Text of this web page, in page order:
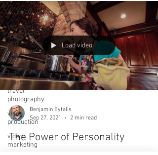
All Posts
personal
branding
and
corporate
mar
food,
lifestyle,
travel
photography
video
production
video
marketing
Load video
Benjamin Eytalis
Sep 27, 2021
2 min read
The Power of Personality